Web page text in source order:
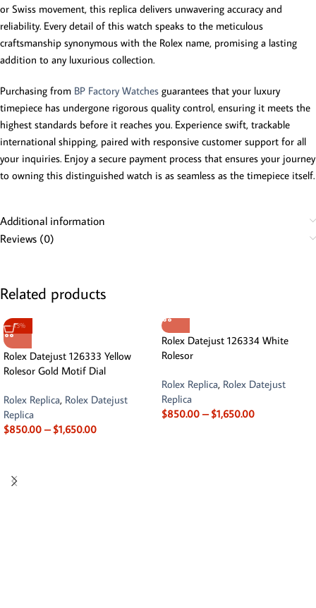
or Swiss movement, this replica delivers unwavering accuracy and
reliability. Every detail of this watch speaks to the meticulous
craftsmanship synonymous with the Rolex name, promising a lasting
addition to any luxurious collection.
Purchasing from BP Factory Watches guarantees that your luxury
timepiece has undergone rigorous quality control, ensuring it meets the
highest standards before it reaches you. Experience swift, trackable
international shipping, paired with responsive customer support for all
your inquiries. Enjoy a secure payment process that ensures your journey
to owning this distinguished watch is as seamless as the timepiece itself.
Additional information
Reviews (0)
Related products
-13%
Rolex Datejust 126333 Yellow
Rolesor Gold Motif Dial
Rolex Replica, Rolex Datejust
Replica
$850.00 – $1,650.00
Rolex Datejust 126334 White
Rolesor
Rolex Replica, Rolex Datejust
Replica
$850.00 – $1,650.00